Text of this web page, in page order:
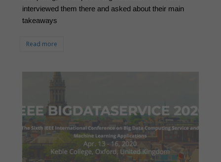
interviewed them there and asked about their main
takeaways
Read more